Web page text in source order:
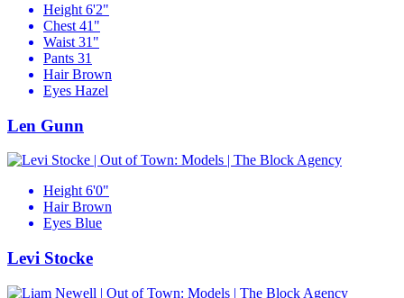
Height 6'2"
Chest 41"
Waist 31"
Pants 31
Hair Brown
Eyes Hazel
Len Gunn
Height 6'0"
Hair Brown
Eyes Blue
Levi Stocke